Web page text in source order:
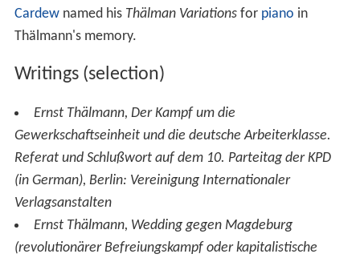
Cardewnamed his Thälman Variationsfor piano in
Thälmann's memory.
Writings (selection)
Ernst Thälmann, Der Kampf um die
Gewerkschaftseinheit und die deutsche Arbeiterklasse.
Referat und Schlußwort auf dem 10. Parteitag der KPD
(in German), Berlin: Vereinigung Internationaler
Verlagsanstalten
Ernst Thälmann, Wedding gegen Magdeburg
(revolutionärer Befreiungskampf oder kapitalistische